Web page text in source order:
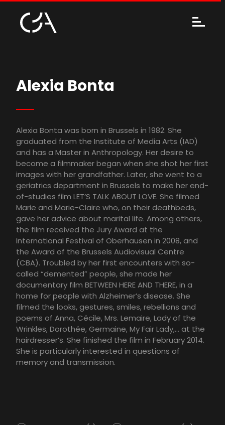
Alexia Bonta
Alexia Bonta was born in Brussels in 1982. She
graduated from the Institute of Media Arts (IAD)
and has a Master in Anthropology. Her desire to
become a filmmaker began when she shot her first
images with her grandfather. Later, she went to a
geriatrics department in Brussels to make her end-
of-studies film LET’S TALK ABOUT LOVE. She filmed
Marie and Marie-Claire who, on their deathbeds,
gave her advice about marital life. Among others,
the film received the Jury Award at the
International Festival of Oberhausen in 2008, and
the Award of the Brussels Audiovisual Centre
(CBA). Troubled by her first encounters with so-
called “demented” people, she made her
documentary film BETWEEN HERE AND THERE, in a
home for people with Alzheimer’s disease. She
filmed the looks, gestures, smiles, rebellions and
poems of Anna, Cécile, Mrs. Lemaire, Lady of the
Wrinkles, Dorothée, Germaine, My Fair Lady,… at the
hairdresser’s. She finished the film in February 2014.
She is particularly interested in questions of
memory and transmission.